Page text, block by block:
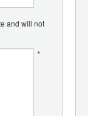
and will not
*